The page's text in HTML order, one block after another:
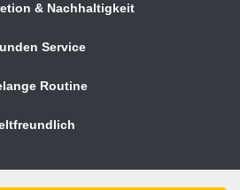
& Nachhaltigkeit
Service
Routine